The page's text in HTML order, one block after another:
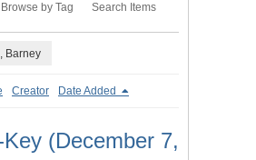
Browse by Tag Search Items
Barney
Creator Date Added
(December 7,